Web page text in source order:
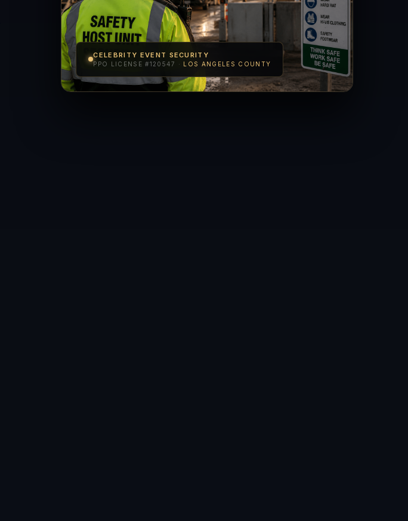
CELEBRITY EVENT SECURITY
PPO LICENSE #120547 · LOS ANGELES COUNTY